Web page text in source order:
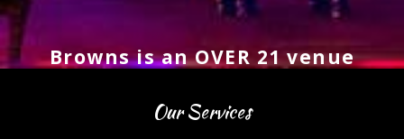
Browns is an OVER 21 venue
Our Services